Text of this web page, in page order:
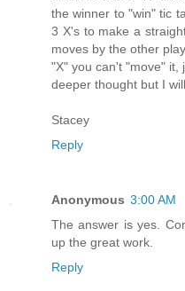
the winner to "win" tic
3 X's to make a
moves by the other
"X" you can't "move" it,
deeper thought but I
Stacey
Reply
Anonymous 3:00 AM
The answer is yes.
up the great work.
Reply